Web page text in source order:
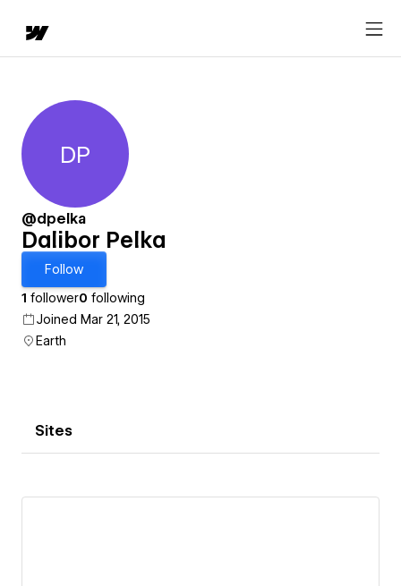
Dalibor Pelka
DP
@dpelka
Dalibor Pelka
Follow
1 follower0 following
Joined Mar 21, 2015
Earth
Sites